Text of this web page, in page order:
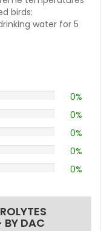
birds:
water for 5
0%
0%
0%
0%
0%
BY DAC